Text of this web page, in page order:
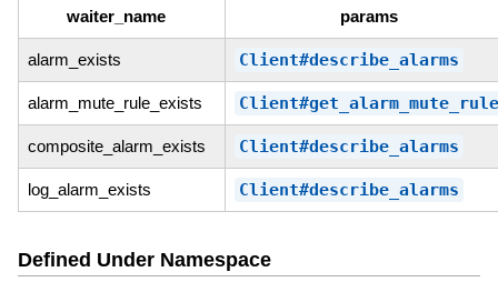
waiter_name params
alarm_exists Client#describe_alarms
alarm_mute_rule_exists Client#get_alarm_mute_rule
composite_alarm_exists Client#describe_alarms
log_alarm_exists Client#describe_alarms
Defined Under Namespace